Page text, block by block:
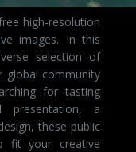
high-resolution
images. In this
selection of
global community
for tasting
presentation, a
these public
fit your creative